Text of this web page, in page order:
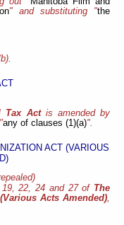
" and substituting "the
Tax Actis amended by
any of clauses (1)(a)".
ACT (VARIOUS
22, 24 and 27 of The
Acts Amended)